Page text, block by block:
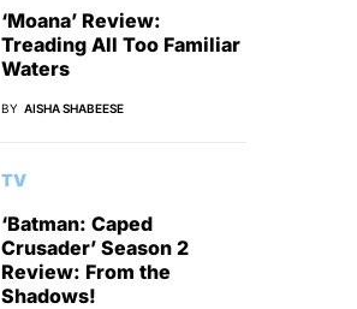
‘Moana’ Review:
Treading All Too Familiar
Waters
BY AISHA SHABEESE
TV
‘Batman: Caped
Crusader’ Season 2
Review: From the
Shadows!